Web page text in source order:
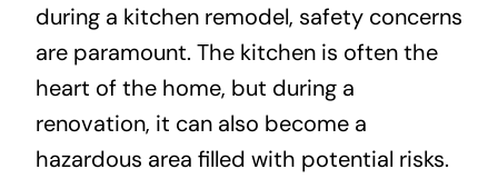
during a kitchen remodel, safety concerns
are paramount. The kitchen is often the
heart of the home, but during a
renovation, it can also become a
hazardous area filled with potential risks.